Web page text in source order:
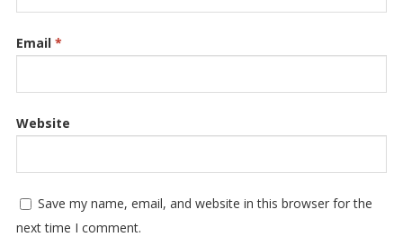
Email *
Website
Save my name, email, and website in this browser for the
next time I comment.